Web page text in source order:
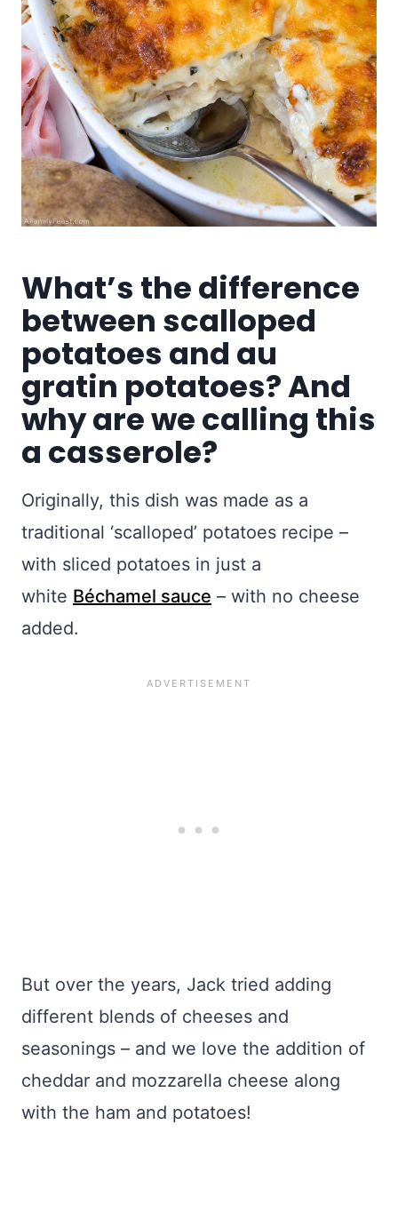
What’s the difference
between scalloped
potatoes and au
gratin potatoes? And
why are we calling this
a casserole?
Originally, this dish was made as a
traditional ‘scalloped’ potatoes recipe –
with sliced potatoes in just a
white Béchamel sauce – with no cheese
added.
But over the years, Jack tried adding
different blends of cheeses and
seasonings – and we love the addition of
cheddar and mozzarella cheese along
with the ham and potatoes!